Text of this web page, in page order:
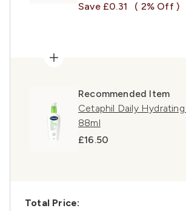
Save £0.31
( 2% Off )
Recommended Item
Cetaphil Daily
88ml
£16.50
Total Price: